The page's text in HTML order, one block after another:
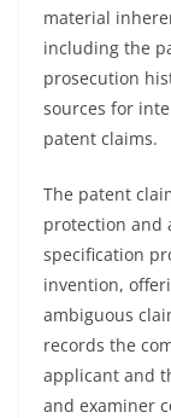
material
including the
prosecution
sources for
patent claims.
The patent
protection and
specification
invention,
ambiguous
records the
applicant and
and examiner